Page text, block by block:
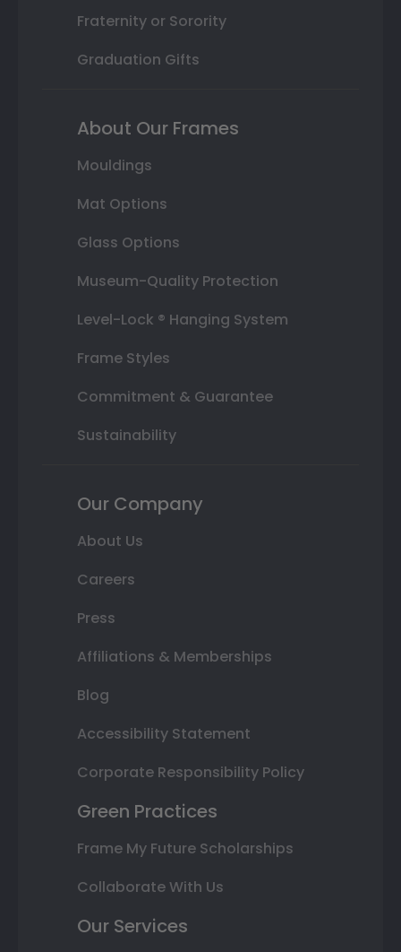
Fraternity or Sorority
Graduation Gifts
About Our Frames
Mouldings
Mat Options
Glass Options
Museum-Quality Protection
Level-Lock ® Hanging System
Frame Styles
Commitment & Guarantee
Sustainability
Our Company
About Us
Careers
Press
Affiliations & Memberships
Blog
Accessibility Statement
Corporate Responsibility Policy
Green Practices
Frame My Future Scholarships
Collaborate With Us
Our Services